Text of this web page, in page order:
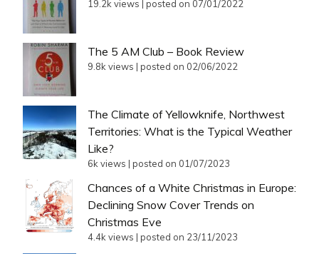
19.2k views | posted on 07/01/2022
The 5 AM Club – Book Review
9.8k views | posted on 02/06/2022
The Climate of Yellowknife, Northwest
Territories: What is the Typical Weather
Like?
6k views | posted on 01/07/2023
Chances of a White Christmas in Europe:
Declining Snow Cover Trends on
Christmas Eve
4.4k views | posted on 23/11/2023